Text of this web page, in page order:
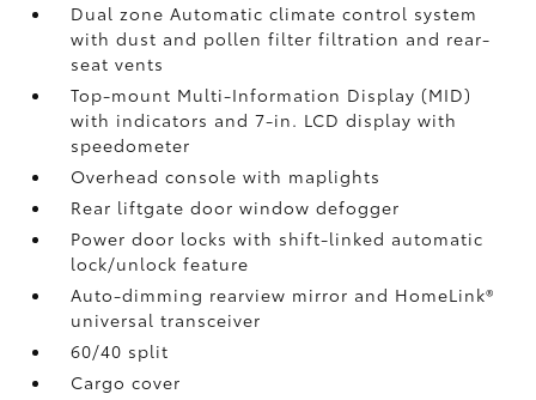
Dual zone Automatic climate control system
with dust and pollen filter filtration and rear-
seat vents
Top-mount Multi-Information Display (MID)
with indicators and 7-in. LCD display with
speedometer
Overhead console with maplights
Rear liftgate door window defogger
Power door locks with shift-linked automatic
lock/unlock feature
Auto-dimming rearview mirror and HomeLink®
universal transceiver
60/40 split
Cargo cover